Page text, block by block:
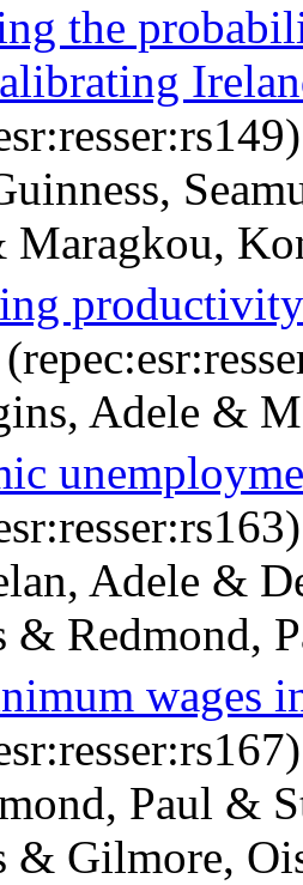
the
Adele &
Adele &
& Redmond,
wages
Paul &
& Gilmore,